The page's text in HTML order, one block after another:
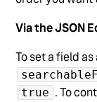
Via the JSON
To set a field
true . To